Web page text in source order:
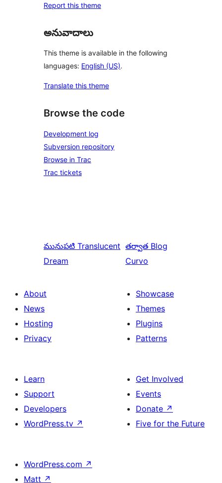
Report this theme
అనువాదాలు
This theme is available in the following
languages: English (US).
Translate this theme
Browse the code
Development log
Subversion repository
Browse in Trac
Trac tickets
మునుపటి Translucent
Dream
తర్వాత Blog
Curvo
About
News
Hosting
Privacy
Showcase
Themes
Plugins
Patterns
Learn
Support
Developers
WordPress.tv ↗
Get Involved
Events
Donate ↗
Five for the Future
WordPress.com ↗
Matt ↗